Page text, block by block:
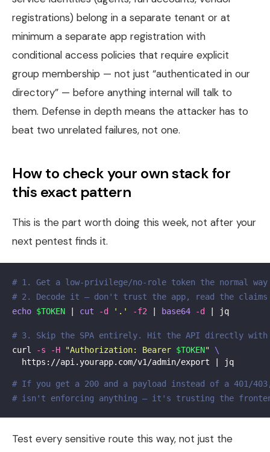
registrations) belong in a separate tenant or at
minimum a separate app registration with
conditional access policies that require explicit
group membership — not just “authenticated in our
directory” — before anything internal will talk to
them. Defense in depth means the attacker has to
beat two unrelated failures, not one.
How to check your own stack for
this exact pattern
This is the part worth doing this week, not after your
next pentest finds it.
# 1. Get a low-privilege/no-role token the normal
# 2. Decode it — don't trust the app, read the
echo $TOKEN cut -d '.' -f2 base64 -d | jq
# 3. Skip the SPA entirely. Hit the API directly
curl
-s -H "Authorization: Bearer $TOKEN"
\
  https://api.yourapp.com/v1/admin/export | jq
# If you get a 200 and a payload instead of a 401/
# isn't enforcing anything — it's trusting the
Test every sensitive route this way, not just the